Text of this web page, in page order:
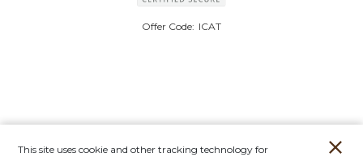
Offer Code: ICAT
This site uses cookie and other tracking technology for